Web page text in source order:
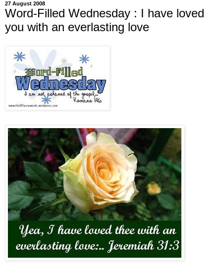
27 August 2008
Word-Filled Wednesday : I have loved
you with an everlasting love